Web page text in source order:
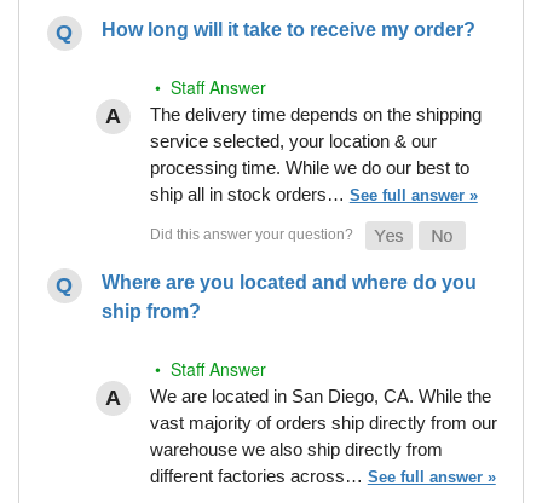
How long will it take to receive my order?
• Staff Answer
The delivery time depends on the shipping
service selected, your location & our
processing time. While we do our best to
ship all in stock orders… See full answer »
Where are you located and where do you
ship from?
• Staff Answer
We are located in San Diego, CA. While the
vast majority of orders ship directly from our
warehouse we also ship directly from
different factories across… See full answer »